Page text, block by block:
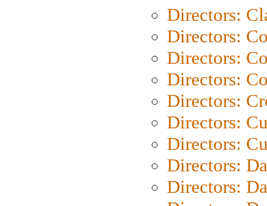
Directors:
Directors:
Directors:
Directors:
Directors:
Directors:
Directors:
Directors:
Directors: